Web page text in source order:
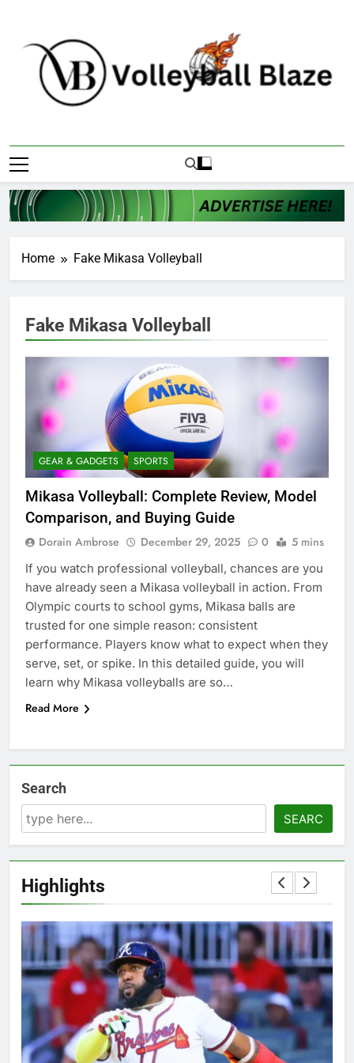
content
Volleyball Blaze
Home Fake Mikasa Volleyball
Fake Mikasa Volleyball
GEAR & GADGETS SPORTS
Mikasa Volleyball: Complete Review, Model
Comparison, and Buying Guide
Dorain Ambrose December 29, 2025 0 5 mins
If you watch professional volleyball, chances are you
have already seen a Mikasa volleyball in action. From
Olympic courts to school gyms, Mikasa balls are
trusted for one simple reason: consistent
performance. Players know what to expect when they
serve, set, or spike. In this detailed guide, you will
learn why Mikasa volleyballs are so…
Read More
Search
SEARC
Highlights